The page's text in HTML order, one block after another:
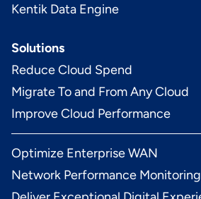
Kentik Data Engine
Solutions
Reduce Cloud Spend
Migrate To and From Any Cloud
Improve Cloud Performance
Optimize Enterprise WAN
Network Performance Monitoring